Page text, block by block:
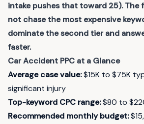
intake pushes that toward 25). The
not chase the most expensive
dominate the second tier and
faster.
Car Accident PPC at a Glance
Average case value:$15K to $75K
significant injury
Top-keyword CPC range:$80 to
Recommended monthly budget: